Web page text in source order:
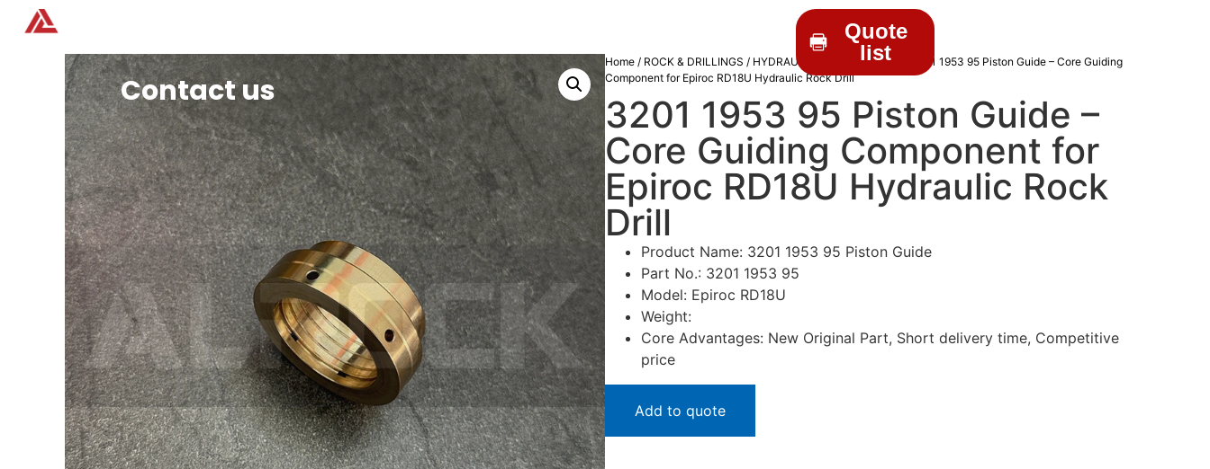
Contact us
Quote
list
Home / ROCK & DRILLINGS / HYDRAULIC DRIFTER PARTS
/ 3201 1953 95 Piston Guide – Core Guiding
Component for Epiroc RD18U Hydraulic Rock Drill
3201 1953 95 Piston Guide –
Core Guiding Component for
Epiroc RD18U Hydraulic Rock
Drill
Product Name: 3201 1953 95 Piston Guide
Part No.: 3201 1953 95
Model: Epiroc RD18U
Weight:
Core Advantages: New Original Part, Short delivery time, Competitive
price
Add to quote